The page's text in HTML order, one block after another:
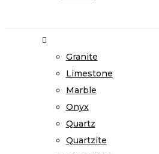
Granite
Limestone
Marble
Onyx
Quartz
Quartzite